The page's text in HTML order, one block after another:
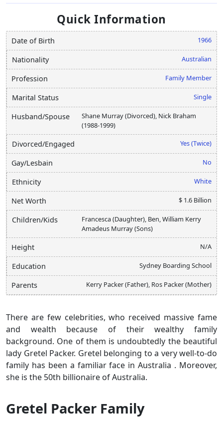
Quick Information
Date of Birth 1966
Nationality Australian
Profession Family Member
Marital Status Single
Husband/Spouse
Shane Murray (Divorced), Nick Braham
(1988-1999)
Divorced/Engaged Yes (Twice)
Gay/Lesbain No
Ethnicity White
Net Worth $ 1.6 Billion
Children/Kids
Francesca (Daughter), Ben, William Kerry
Amadeus Murray (Sons)
Height N/A
Education Sydney Boarding School
Parents Kerry Packer (Father), Ros Packer (Mother)
There are few celebrities, who received massive fame
and wealth because of their wealthy family
background. One of them is undoubtedly the beautiful
lady Gretel Packer. Gretel belonging to a very well-to-do
family has been a familiar face in Australia . Moreover,
she is the 50th billionaire of Australia.
Gretel Packer Family